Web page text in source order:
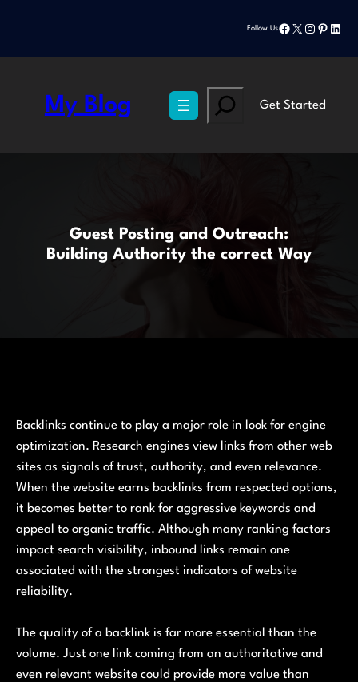
Follow UsFacebook
X Instagram
My Blog Search
Get Started
Guest Posting and Outreach:
Building Authority the correct Way
Backlinks continue to play a major role in look for engine
optimization. Research engines view links from other web
sites as signals of trust, authority, and even relevance.
When the website earns backlinks from respected options,
it becomes better to rank for aggressive keywords and
appeal to organic traffic. Although many ranking factors
impact search visibility, inbound links remain one
associated with the strongest indicators of website
reliability.
The quality of a backlink is far more essential than the
volume. Just one link coming from an authoritative and
even relevant website could provide more value than